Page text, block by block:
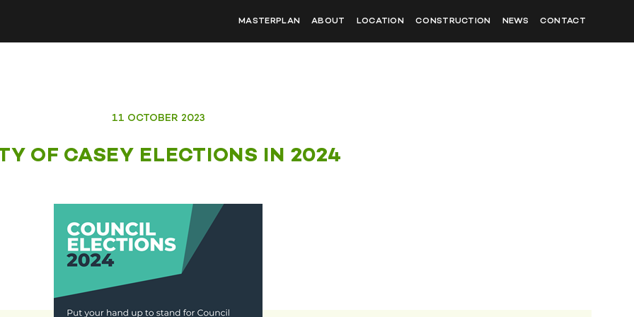
MASTERPLAN ABOUT LOCATION CONSTRUCTION NEWS CONTACT
11 OCTOBER 2023
OF CASEY ELECTIONS IN 2024